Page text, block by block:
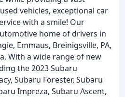
vehicles, exceptional car
with a smile! Our
home of drivers in
Emmaus, Breinigsville, PA,
With a wide range of new
the 2023 Subaru
Subaru Forester, Subaru
Impreza, Subaru Ascent,